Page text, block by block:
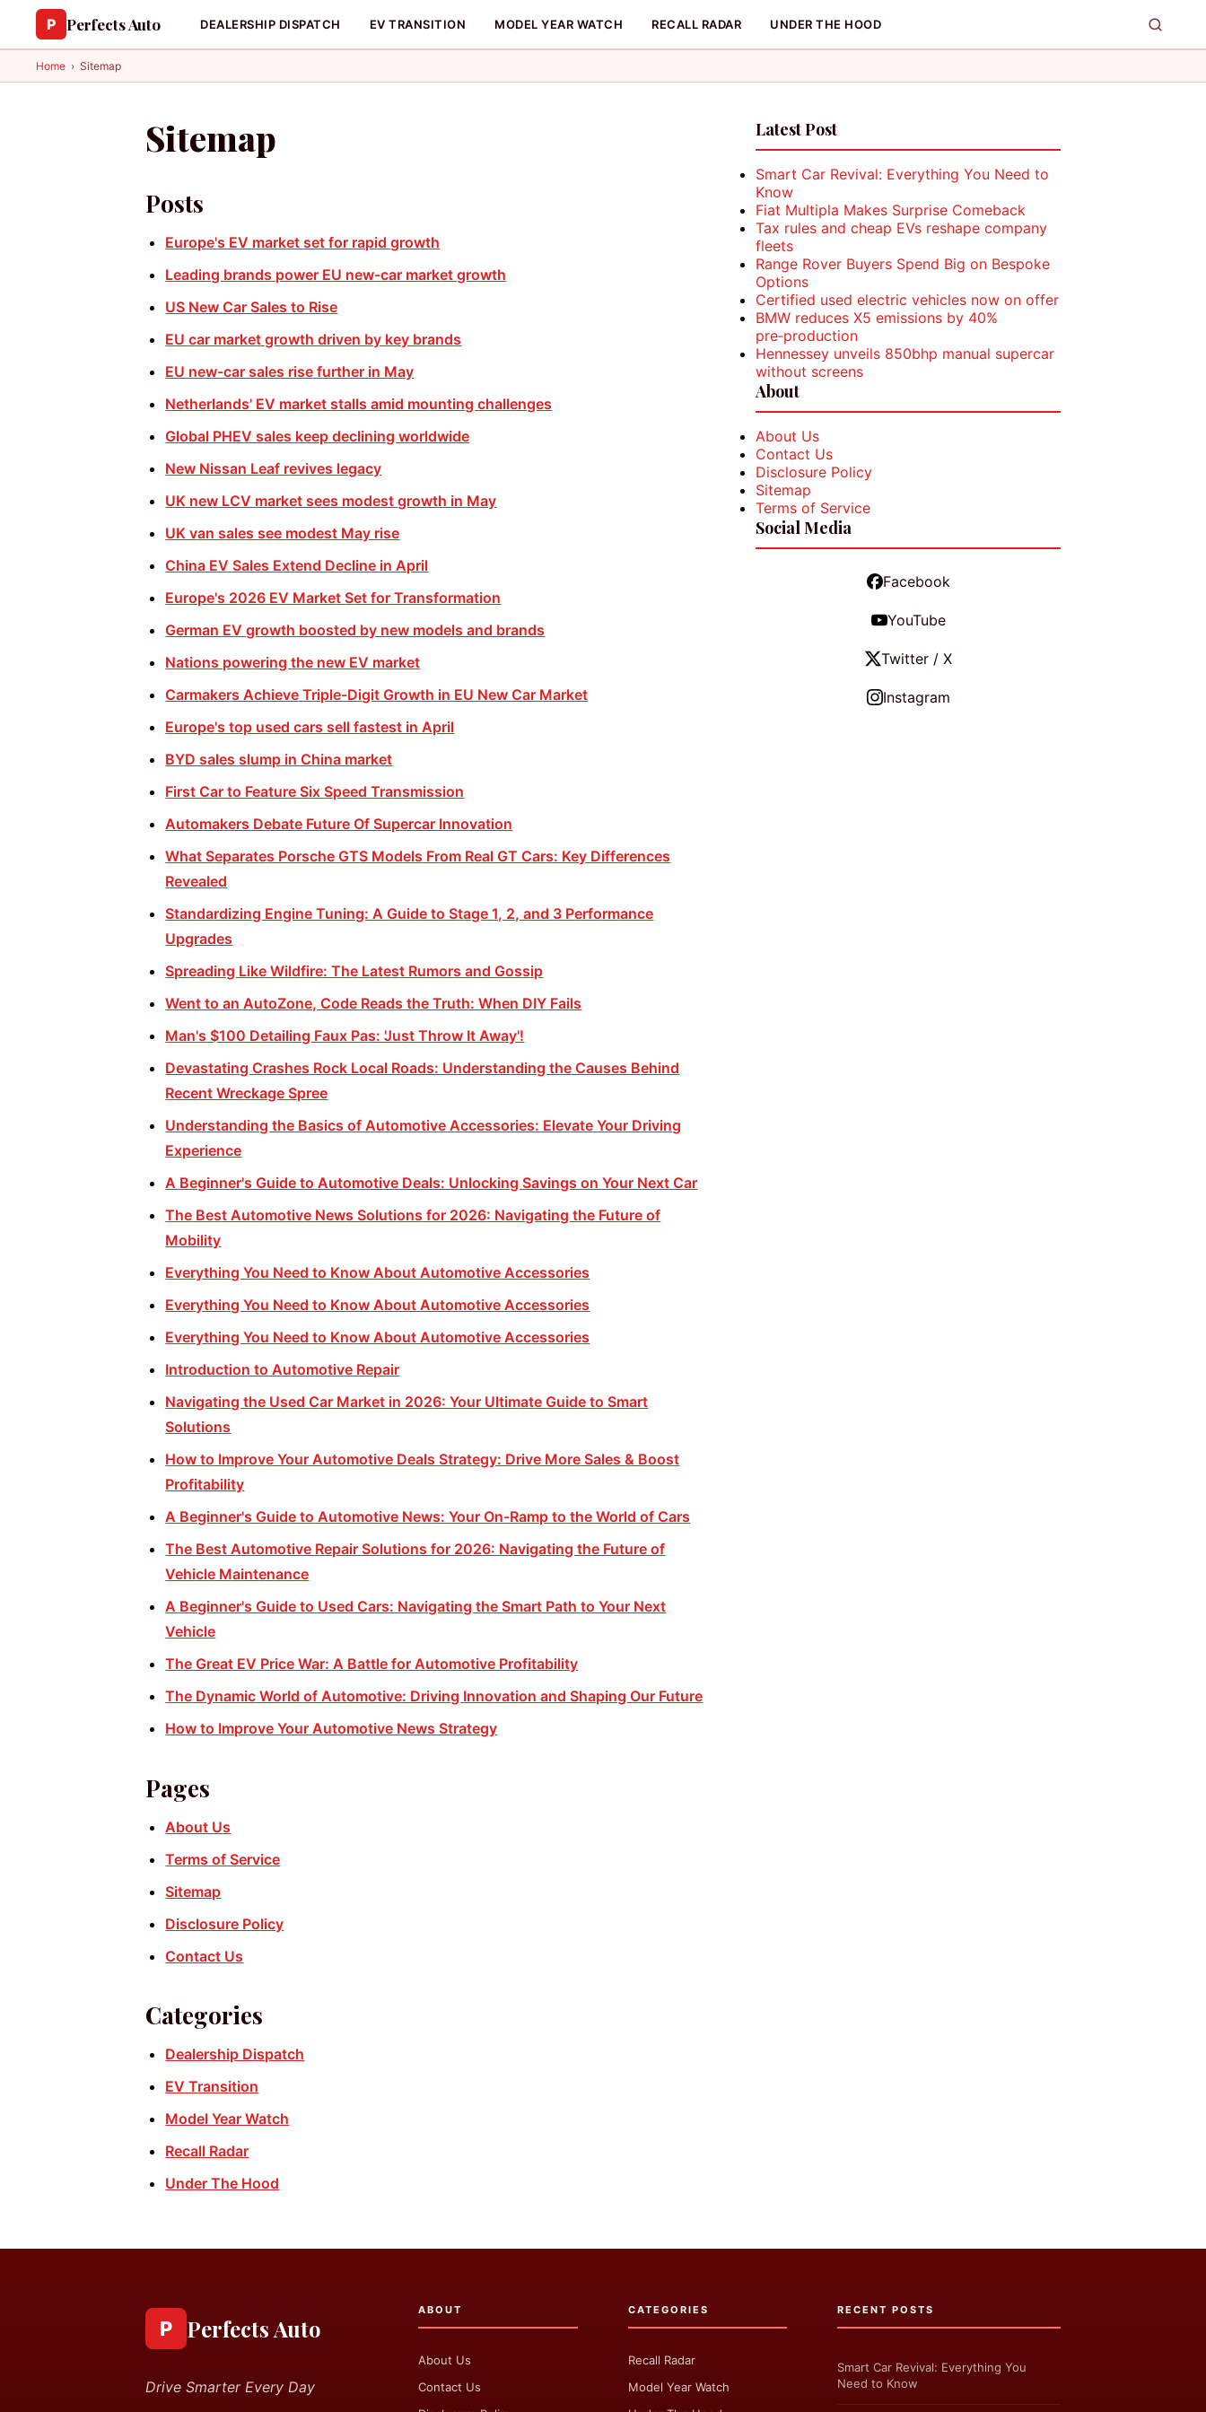
P Perfects Auto DEALERSHIP DISPATCH EV TRANSITION MODEL YEAR WATCH RECALL RADAR UNDER THE HOOD
Home › Sitemap
Sitemap
Posts
Europe's EV market set for rapid growth
Leading brands power EU new-car market growth
US New Car Sales to Rise
EU car market growth driven by key brands
EU new-car sales rise further in May
Netherlands' EV market stalls amid mounting challenges
Global PHEV sales keep declining worldwide
New Nissan Leaf revives legacy
UK new LCV market sees modest growth in May
UK van sales see modest May rise
China EV Sales Extend Decline in April
Europe's 2026 EV Market Set for Transformation
German EV growth boosted by new models and brands
Nations powering the new EV market
Carmakers Achieve Triple-Digit Growth in EU New Car Market
Europe's top used cars sell fastest in April
BYD sales slump in China market
First Car to Feature Six Speed Transmission
Automakers Debate Future Of Supercar Innovation
What Separates Porsche GTS Models From Real GT Cars: Key Differences
Revealed
Standardizing Engine Tuning: A Guide to Stage 1, 2, and 3 Performance
Upgrades
Spreading Like Wildfire: The Latest Rumors and Gossip
Went to an AutoZone, Code Reads the Truth: When DIY Fails
Man's $100 Detailing Faux Pas: 'Just Throw It Away'!
Devastating Crashes Rock Local Roads: Understanding the Causes Behind
Recent Wreckage Spree
Understanding the Basics of Automotive Accessories: Elevate Your Driving
Experience
A Beginner's Guide to Automotive Deals: Unlocking Savings on Your Next Car
The Best Automotive News Solutions for 2026: Navigating the Future of
Mobility
Everything You Need to Know About Automotive Accessories
Everything You Need to Know About Automotive Accessories
Everything You Need to Know About Automotive Accessories
Introduction to Automotive Repair
Navigating the Used Car Market in 2026: Your Ultimate Guide to Smart
Solutions
How to Improve Your Automotive Deals Strategy: Drive More Sales & Boost
Profitability
A Beginner's Guide to Automotive News: Your On-Ramp to the World of Cars
The Best Automotive Repair Solutions for 2026: Navigating the Future of
Vehicle Maintenance
A Beginner's Guide to Used Cars: Navigating the Smart Path to Your Next
Vehicle
The Great EV Price War: A Battle for Automotive Profitability
The Dynamic World of Automotive: Driving Innovation and Shaping Our Future
How to Improve Your Automotive News Strategy
Pages
About Us
Terms of Service
Sitemap
Disclosure Policy
Contact Us
Categories
Dealership Dispatch
EV Transition
Model Year Watch
Recall Radar
Under The Hood
Latest Post
Smart Car Revival: Everything You Need to
Know
Fiat Multipla Makes Surprise Comeback
Tax rules and cheap EVs reshape company
fleets
Range Rover Buyers Spend Big on Bespoke
Options
Certified used electric vehicles now on offer
BMW reduces X5 emissions by 40%
pre‑production
Hennessey unveils 850bhp manual supercar
without screens
About
About Us
Contact Us
Disclosure Policy
Sitemap
Terms of Service
Social Media
Facebook
YouTube
Twitter / X
Instagram
P Perfects Auto
Drive Smarter Every Day
ABOUT
About Us
Contact Us
CATEGORIES
Recall Radar
Model Year Watch
RECENT POSTS
Smart Car Revival: Everything You
Need to Know